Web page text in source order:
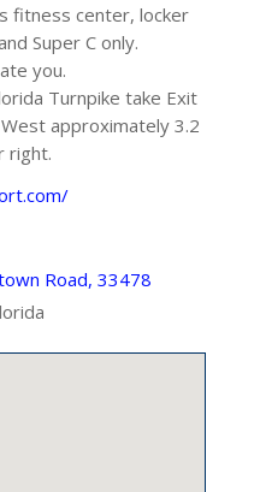
fitness center, locker
Super C only.
you.
Turnpike take Exit
approximately 3.2
right.
Road, 33478